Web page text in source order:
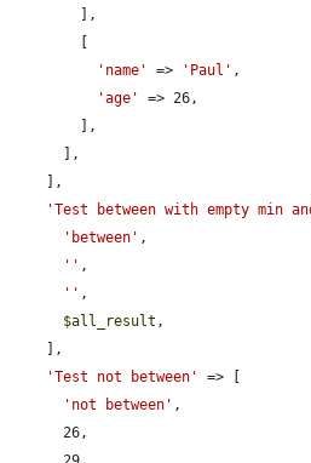
'name'
=> 'Paul' ,
'age'
=> 26,
'Test between with empty min
'between' ,
'' ,
'' ,
$all_result ,
'Test not between'
=> [
'not between' ,